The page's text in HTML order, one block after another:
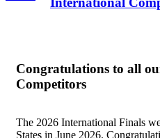
Key Dates
Register
Workshops
Educators
About Us
Congratulations to all
Competitors
The 2026 International Finals
States in June 2026.